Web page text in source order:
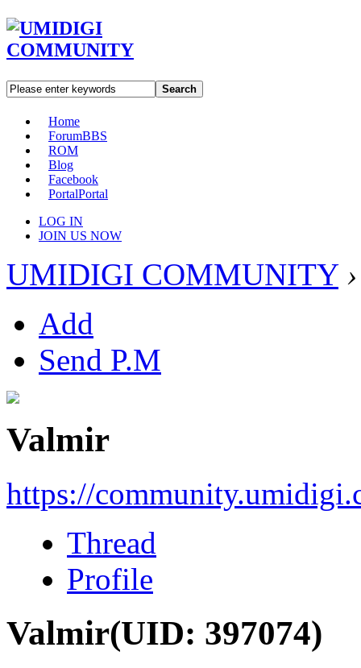
Search
Home
ForumBBS
ROM
Blog
Facebook
PortalPortal
LOG IN
JOIN US NOW
UMIDIGI COMMUNITY ›
Add
Send P.M
Valmir
https://
Thread
Profile
Valmir(UID: 397074)